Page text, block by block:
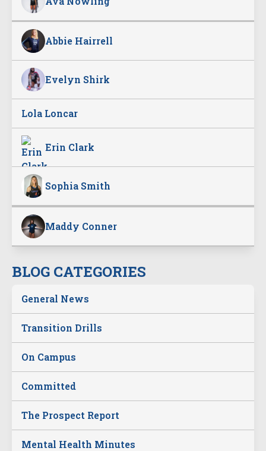
Abbie Hairrell
Evelyn Shirk
Lola Loncar
Erin Clark
Sophia Smith
Maddy Conner
BLOG CATEGORIES
General News
Transition Drills
On Campus
Committed
The Prospect Report
Mental Health Minutes